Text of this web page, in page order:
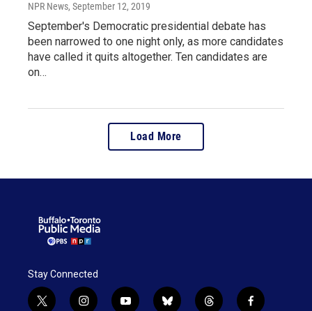
NPR News, September 12, 2019
September's Democratic presidential debate has
been narrowed to one night only, as more candidates
have called it quits altogether. Ten candidates are
on…
Load More
Stay Connected
t
i
y
b
t
f